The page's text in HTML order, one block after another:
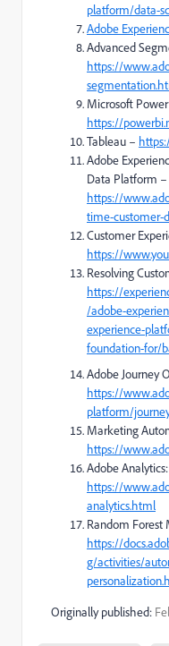
platform/data-
Adobe
Advanced
https://
Microsoft
https://
Tableau –
Adobe
Data Platform –
https://
time-customer-
Customer
https://
Resolving
https://
/adobe-
experience-
foundation-for/
Adobe Journey
https://
platform/
Marketing
https://
Adobe Analytics:
https://
analytics.html
Random Forest​
https://
g/activities/
Originally published: